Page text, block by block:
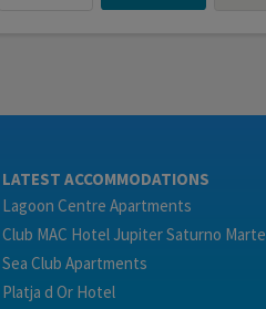
LATEST ACCOMMODATIONS
Lagoon Centre Apartments
Club MAC Hotel Jupiter Saturno Marte
Sea Club Apartments
Platja d Or Hotel